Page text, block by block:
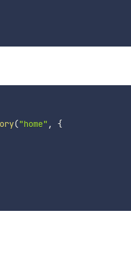
("home" ,
{